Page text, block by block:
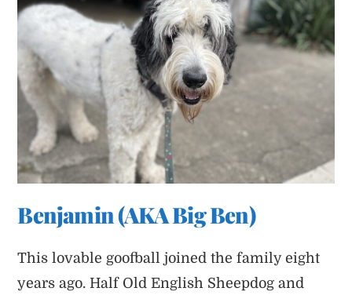
Benjamin (AKA Big Ben)
This lovable goofball joined the family eight
years ago. Half Old English Sheepdog and